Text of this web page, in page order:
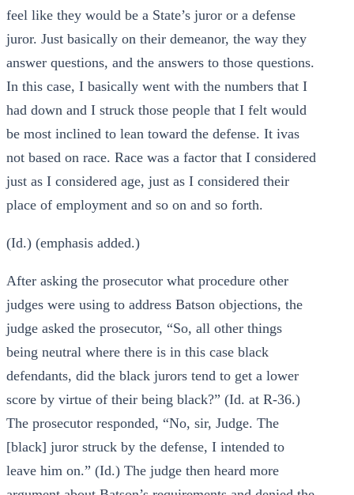
feel like they would be a State’s juror or a defense
juror. Just basically on their demeanor, the way they
answer questions, and the answers to those questions.
In this case, I basically went with the numbers that I
had down and I struck those people that I felt would
be most inclined to lean toward the defense. It ivas
not based on race. Race was a factor that I considered
just as I considered age, just as I considered their
place of employment and so on and so forth.
(Id.) (emphasis added.)
After asking the prosecutor what procedure other
judges were using to address Batson objections, the
judge asked the prosecutor, “So, all other things
being neutral where there is in this case black
defendants, did the black jurors tend to get a lower
score by virtue of their being black?” (Id. at R-36.)
The prosecutor responded, “No, sir, Judge. The
[black] juror struck by the defense, I intended to
leave him on.” (Id.) The judge then heard more